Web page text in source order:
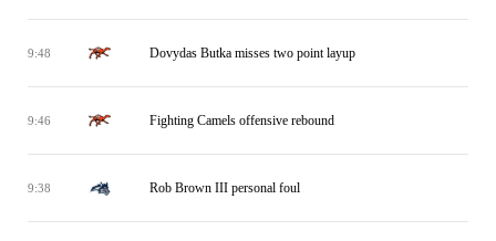
9:48 Dovydas Butka misses two point layup
9:46 Fighting Camels offensive rebound
9:38 Rob Brown III personal foul